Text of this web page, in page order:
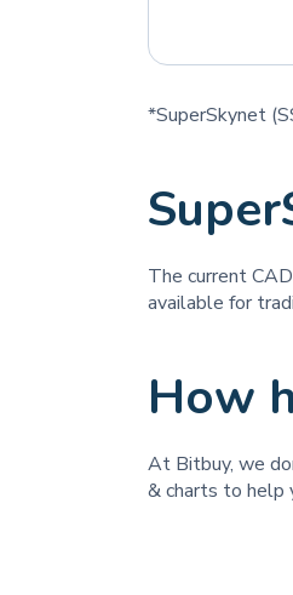
*SuperSkynet
The current
available for
How
At Bitbuy, we
& charts to help